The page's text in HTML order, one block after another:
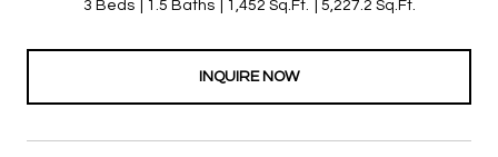
3 Beds 1.5 Baths 1,452 Sq.Ft. 5,227.2 Sq.Ft.
INQUIRE NOW